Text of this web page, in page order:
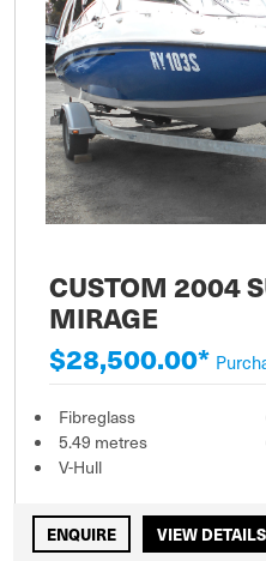
CUSTOM 2004
MIRAGE
$28,500.00*
Fibreglass
5.49 metres
V-Hull
ENQUIRE VIEW DETAILS